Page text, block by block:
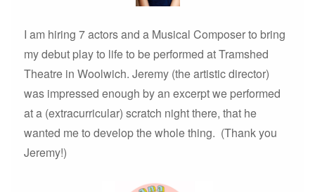
I am hiring 7 actors and a Musical Composer to bring
my debut play to life to be performed at Tramshed
Theatre in Woolwich. Jeremy (the artistic director)
was impressed enough by an excerpt we performed
at a (extracurricular) scratch night there, that he
wanted me to develop the whole thing. (Thank you
Jeremy!)